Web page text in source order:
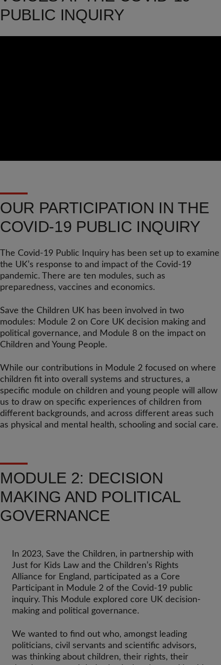
PUBLIC INQUIRY
OUR PARTICIPATION IN THE
COVID-19 PUBLIC INQUIRY
The Covid-19 Public Inquiry has been set up to examine
the UK’s response to and impact of the Covid-19
pandemic. There are ten modules, such as
preparedness, vaccines and economics.
Save the Children UK has been involved in two
modules: Module 2 on Core UK decision making and
political governance, and Module 8 on the impact on
Children and Young People.
While our contributions in Module 2 focused on where
children fit into overall systems and structures, a
specific module on children and young people will allow
us to draw on specific experiences of children from
different backgrounds, and across different areas such
as physical and mental health, schooling and social care.
MODULE 2: DECISION
MAKING AND POLITICAL
GOVERNANCE
In 2023, Save the Children, in partnership with
Just for Kids Law and the Children’s Rights
Alliance for England, participated as a Core
Participant in Module 2 of the Covid-19 public
inquiry. This Module explored core UK decision-
making and political governance.
We wanted to find out who, amongst leading
politicians, civil servants and scientific advisors,
was thinking about children, their rights, their